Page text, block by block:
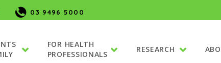
03 9496 5000
FOR HEALTH
PROFESSIONALS
RESEARCH